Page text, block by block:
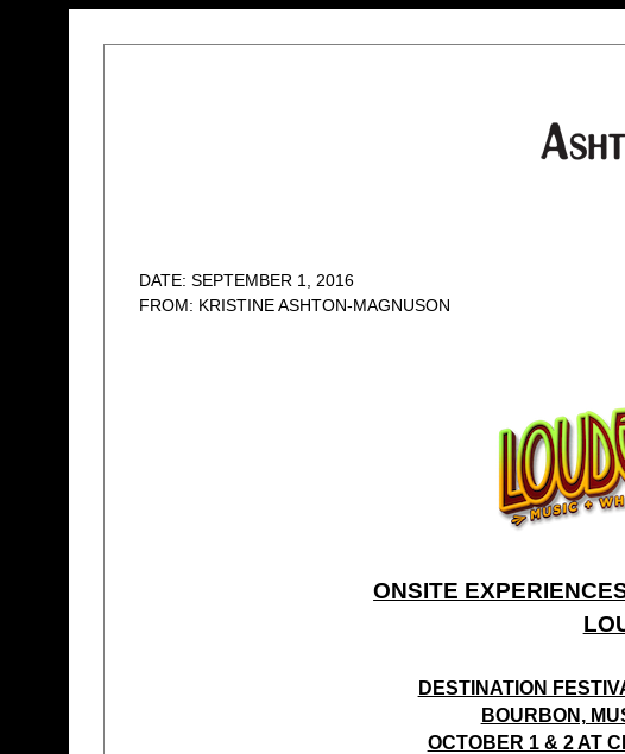
DATE: SEPTEMBER 1, 2016
FROM: KRISTINE ASHTON-MAGNUSON
ONSITE
DESTINATION
BOURBON,
OCTOBER 1 & 2 AT